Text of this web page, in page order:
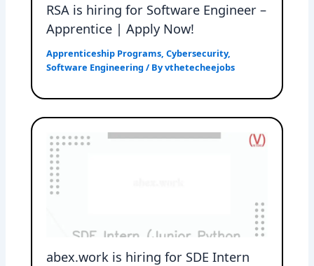
RSA is hiring for Software Engineer –
Apprentice | Apply Now!
Apprenticeship Programs,Cybersecurity,
Software Engineering / Byvthetecheejobs
abex.work is hiring for SDE Intern